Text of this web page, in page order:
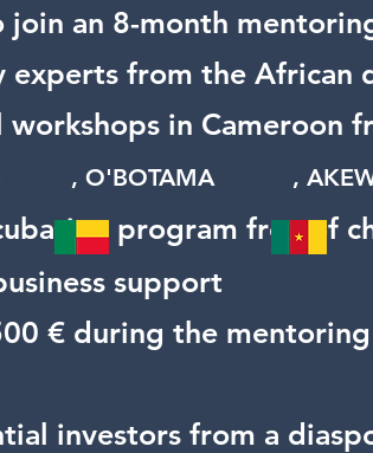
an 8-month
experts from the African
workshops in Cameroon
, O'BOTAMA ,
program free of
support
€ during the
investors from a